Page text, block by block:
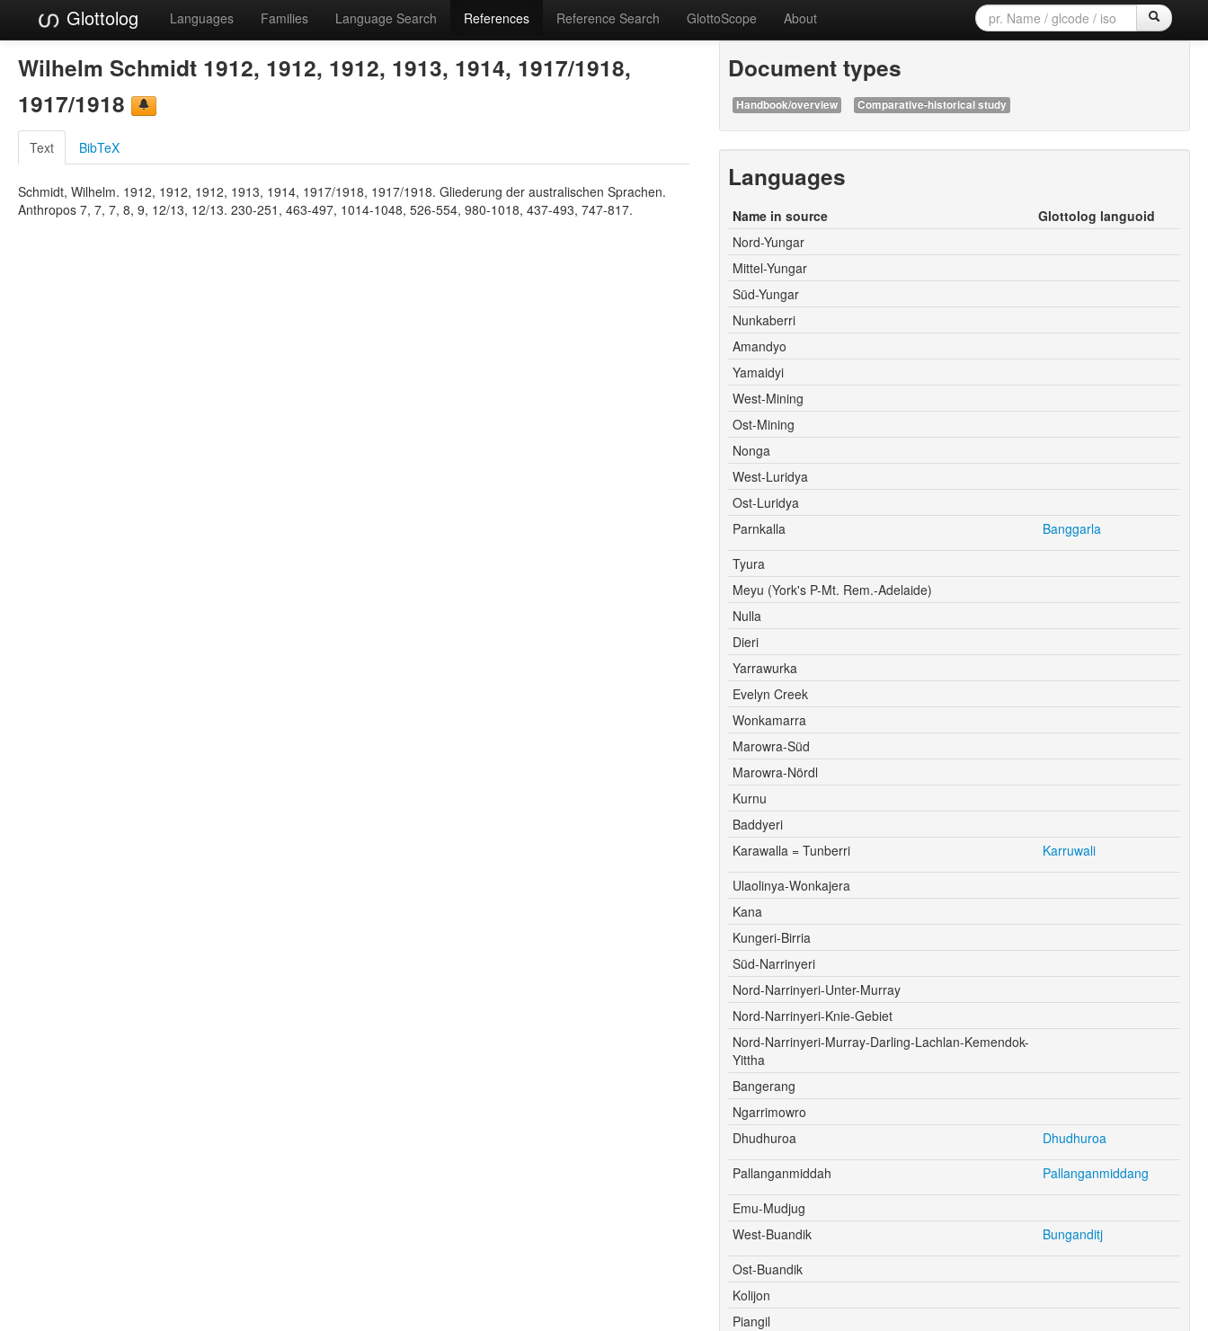
Glottolog Languages Families Language Search References Reference Search GlottoScope About
Wilhelm Schmidt 1912, 1912, 1912, 1913, 1914, 1917/1918,
1917/1918
Text BibTeX
Schmidt, Wilhelm. 1912, 1912, 1912, 1913, 1914, 1917/1918, 1917/1918. Gliederung der australischen Sprachen.
Anthropos 7, 7, 7, 8, 9, 12/13, 12/13. 230-251, 463-497, 1014-1048, 526-554, 980-1018, 437-493, 747-817.
Document types
Handbook/overview Comparative-historical study
Languages
Name in source
Glottolog languoid
Nord-Yungar
Mittel-Yungar
Süd-Yungar
Nunkaberri
Amandyo
Yamaidyi
West-Mining
Ost-Mining
Nonga
West-Luridya
Ost-Luridya
Parnkalla
Banggarla
Tyura
Meyu (York's P-Mt. Rem.-Adelaide)
Nulla
Dieri
Yarrawurka
Evelyn Creek
Wonkamarra
Marowra-Süd
Marowra-Nördl
Kurnu
Baddyeri
Karawalla = Tunberri
Karruwali
Ulaolinya-Wonkajera
Kana
Kungeri-Birria
Süd-Narrinyeri
Nord-Narrinyeri-Unter-Murray
Nord-Narrinyeri-Knie-Gebiet
Nord-Narrinyeri-Murray-Darling-Lachlan-Kemendok-
Yittha
Bangerang
Ngarrimowro
Dhudhuroa
Dhudhuroa
Pallanganmiddah
Pallanganmiddang
Emu-Mudjug
West-Buandik
Bunganditj
Ost-Buandik
Kolijon
Piangil